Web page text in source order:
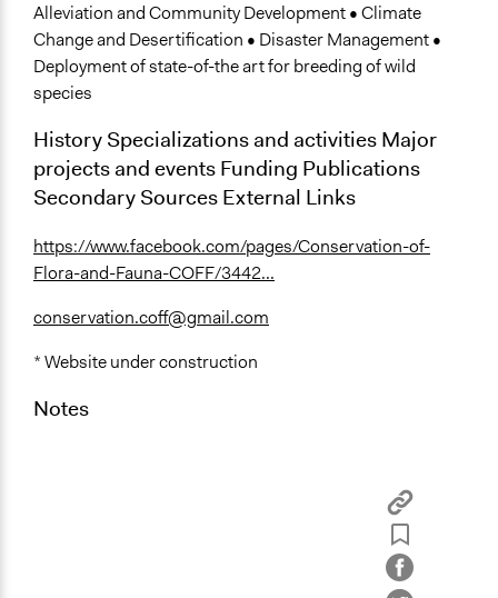
Alleviation and Community Development • Climate
Change and Desertification • Disaster Management •
Deployment of state-of-the art for breeding of wild
species
History Specializations and activities Major
projects and events Funding Publications
Secondary Sources External Links
https://www.facebook.com/pages/Conservation-of-
Flora-and-Fauna-COFF/3442...
conservation.coff@gmail.com
* Website under construction
Notes